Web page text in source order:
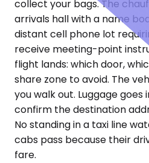
collect your bags. The
arrivals hall with a name
distant cell phone lot
receive meeting-point
flight lands: which door,
share zone to avoid. The
you walk out. Luggage goes
confirm the destination
No standing in a taxi line
cabs pass because their
fare.